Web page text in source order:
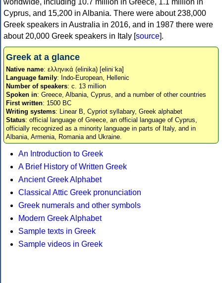
worldwide, including 10.7 million in Greece, 1.1 million in
Cyprus, and 15,200 in Albania. There were about 238,000
Greek speakers in Australia in 2016, and in 1987 there were
about 20,000 Greek speakers in Italy [source].
Greek at a glance
Native name: ελληνικά (elinika) [eliniˈka]
Language family: Indo-European, Hellenic
Number of speakers: c. 13 million
Spoken in: Greece, Albania, Cyprus, and a number of other countries
First written: 1500 BC
Writing systems: Linear B, Cypriot syllabary, Greek alphabet
Status: official language of Greece, an official language of Cyprus,
officially recognized as a minority language in parts of Italy, and in
Albania, Armenia, Romania and Ukraine.
An Introduction to Greek
A Brief History of Written Greek
Ancient Greek Alphabet
Classical Attic Greek pronunciation
Greek numerals and other symbols
Modern Greek Alphabet
Sample texts in Greek
Sample videos in Greek